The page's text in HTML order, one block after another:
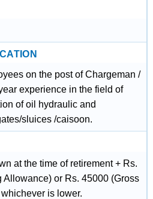
on the post of Chargeman /
experience in the field of
of oil hydraulic and
sluices /caisoon.
at the time of retirement + Rs.
Allowance) or Rs. 45000 (Gross
is lower.